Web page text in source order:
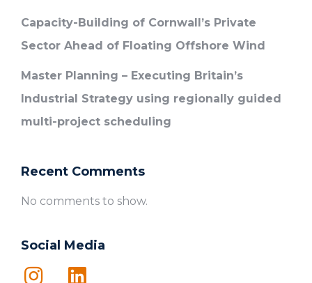
Capacity-Building of Cornwall’s Private
Sector Ahead of Floating Offshore Wind
Master Planning – Executing Britain’s
Industrial Strategy using regionally guided
multi-project scheduling
Recent Comments
No comments to show.
Social Media